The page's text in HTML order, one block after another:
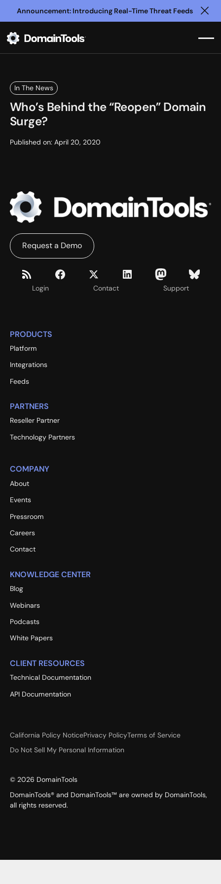
Announcement: Introducing Real-Time Threat Feeds
In The News
Who’s Behind the “Reopen” Domain
Surge?
Published on: April 20, 2020
Login Contact Support
Request a Demo
PRODUCTS
Platform
Integrations
Feeds
PARTNERS
Reseller Partner
Technology Partners
COMPANY
About
Events
Pressroom
Careers
Contact
KNOWLEDGE CENTER
Blog
Webinars
Podcasts
White Papers
CLIENT RESOURCES
Technical Documentation
API Documentation
California Policy NoticePrivacy PolicyTerms of Service
Do Not Sell My Personal Information
© 2026 DomainTools
DomainTools® and DomainTools™ are owned by DomainTools,
all rights reserved.